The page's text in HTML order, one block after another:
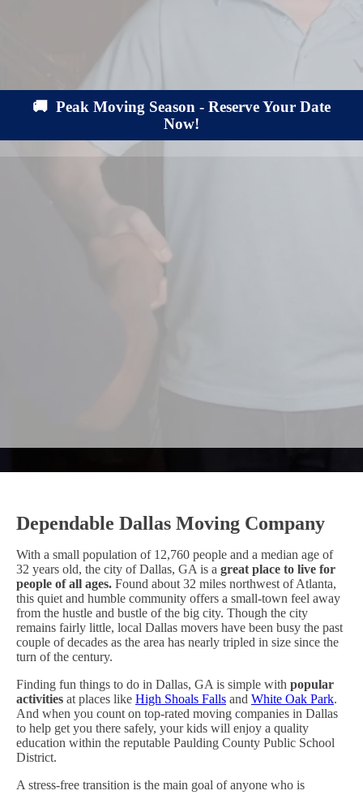
🚚 Peak Moving Season - Reserve Your Date
Now!
Dependable Dallas Moving Company
With a small population of 12,760 people and a median age of
32 years old, the city of Dallas, GA is a great place to live for
people of all ages. Found about 32 miles northwest of Atlanta,
this quiet and humble community offers a small-town feel away
from the hustle and bustle of the big city. Though the city
remains fairly little, local Dallas movers have been busy the past
couple of decades as the area has nearly tripled in size since the
turn of the century.
Finding fun things to do in Dallas, GA is simple with popular
activities at places like High Shoals Falls and White Oak Park.
And when you count on top-rated moving companies in Dallas
to help get you there safely, your kids will enjoy a quality
education within the reputable Paulding County Public School
District.
A stress-free transition is the main goal of anyone who is